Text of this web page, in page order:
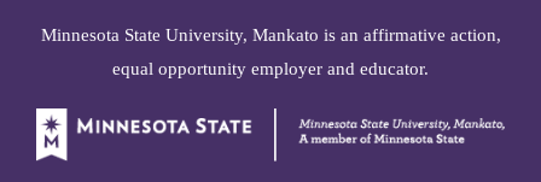
Minnesota State University, Mankato is an affirmative action,
equal opportunity employer and educator.